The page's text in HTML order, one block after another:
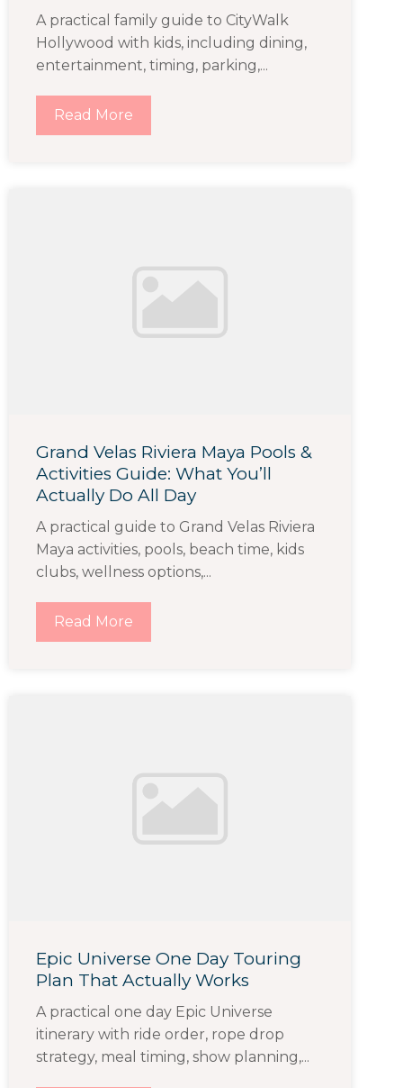
A practical family guide to CityWalk
Hollywood with kids, including dining,
entertainment, timing, parking,...
Read More
Grand Velas Riviera Maya Pools &
Activities Guide: What You’ll
Actually Do All Day
A practical guide to Grand Velas Riviera
Maya activities, pools, beach time, kids
clubs, wellness options,...
Read More
Epic Universe One Day Touring
Plan That Actually Works
A practical one day Epic Universe
itinerary with ride order, rope drop
strategy, meal timing, show planning,...